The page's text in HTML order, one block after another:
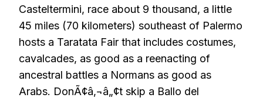
Casteltermini, race about 9 thousand, a little
45 miles (70 kilometers) southeast of Palermo
hosts a Taratata Fair that includes costumes,
cavalcades, as good as a reenacting of
ancestral battles a Normans as good as
Arabs. DonÃ¢â‚¬â„¢t skip a Ballo del